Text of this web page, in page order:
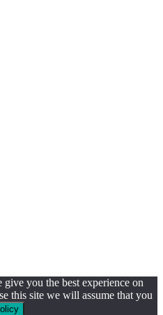
give you the best experience on
this site we will assume that you